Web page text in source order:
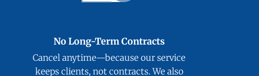
No Long-Term Contracts
Cancel anytime—because our service
keeps clients, not contracts. We also